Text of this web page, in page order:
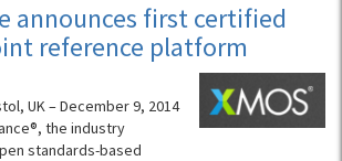
announces first certified
reference platform
UK – December 9, 2014
the industry
standards-based